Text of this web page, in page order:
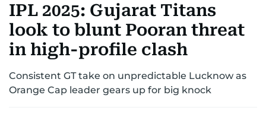
MOTORSPORT TENNISGOLF IN UAE OLYMPICS
IPL 2025: Gujarat Titans
look to blunt Pooran threat
in high-profile clash
Consistent GT take on unpredictable Lucknow as
Orange Cap leader gears up for big knock